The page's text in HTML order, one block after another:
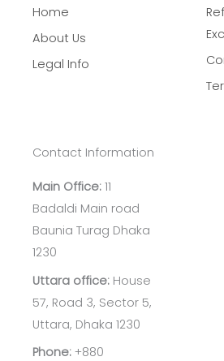
Home
About Us
Legal Info
Contact Information
Main Office: 11
Badaldi Main road
Baunia Turag Dhaka
1230
Uttara office: House
57, Road 3, Sector 5,
Uttara, Dhaka 1230
Phone: +880